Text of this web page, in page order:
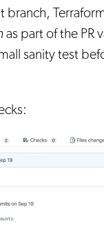
branch,
as part of the PR
sanity test